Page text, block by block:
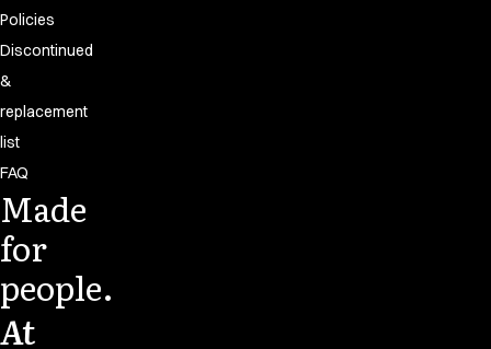
Policies
Discontinued
&
replacement
list
FAQ
Made
for
people.
At